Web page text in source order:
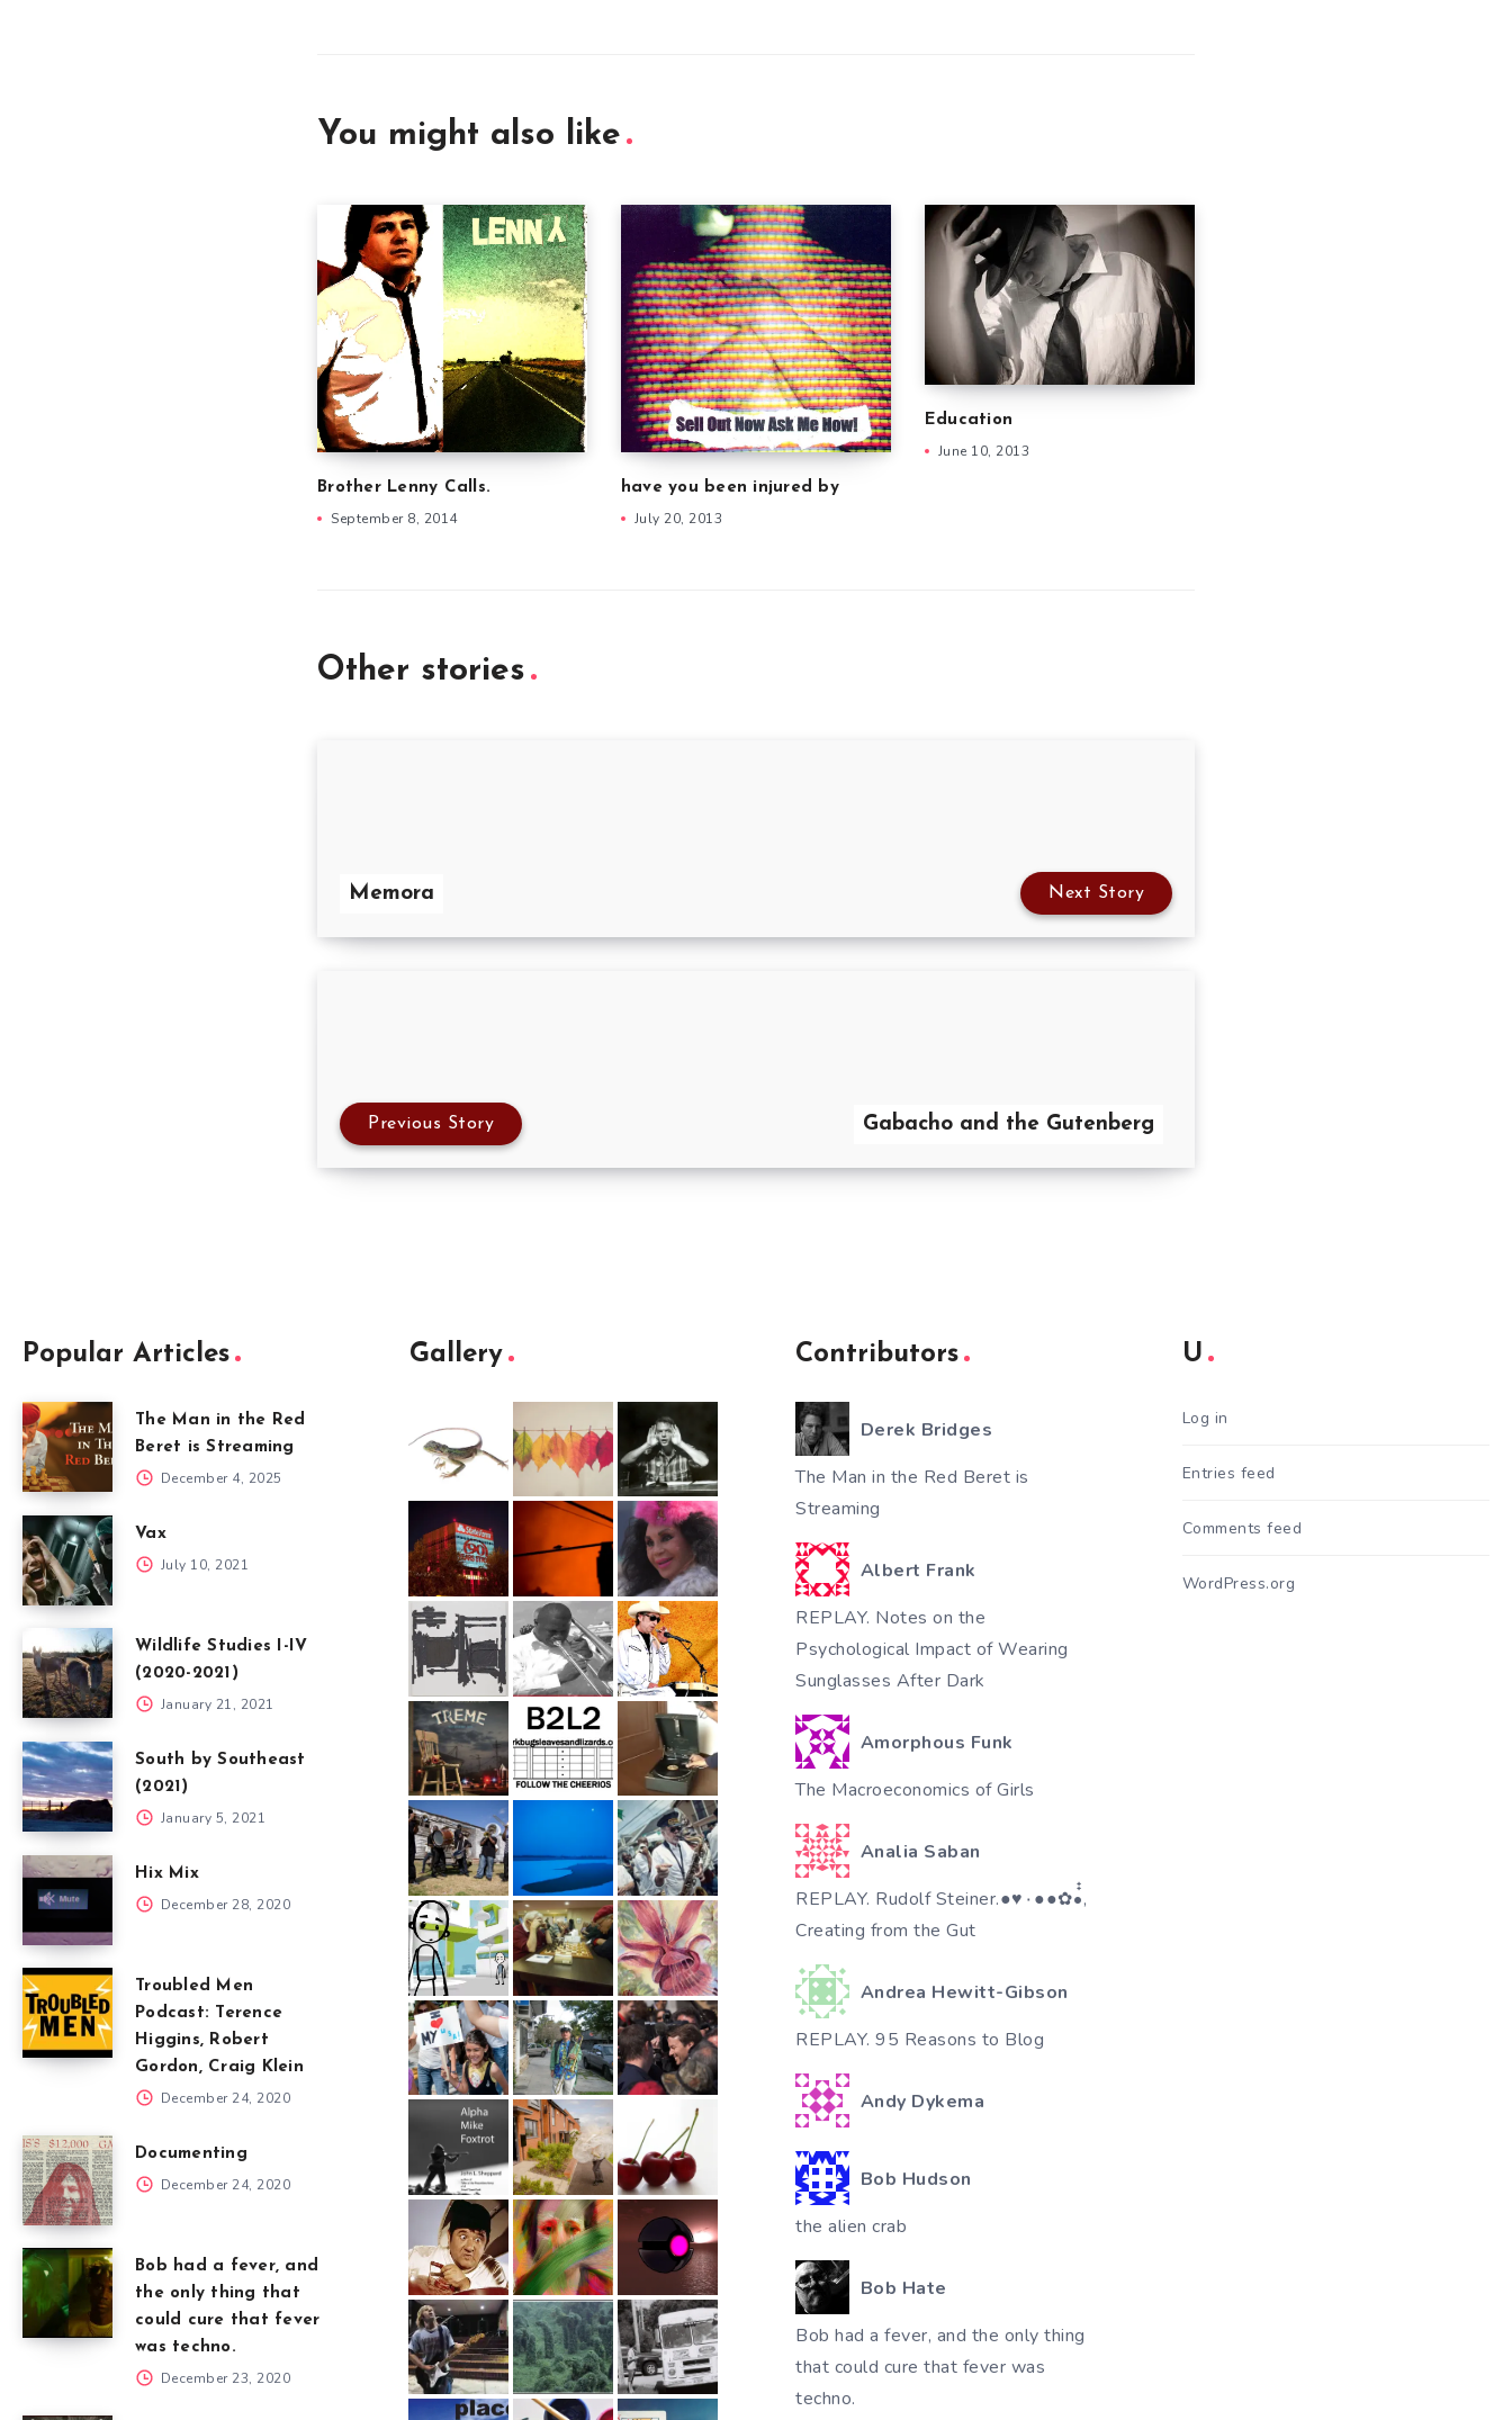
You might also like
Brother Lenny Calls.
September 8, 2014
have you been injured by
July 20, 2013
Education
June 10, 2013
Other stories
Memora Next Story
Gabacho and the Gutenberg
Previous Story
Popular Articles
The Man in the Red
Beret is Streaming
December 4, 2025
Vax
July 10, 2021
Wildlife Studies I-IV
(2020-2021)
January 21, 2021
South by Southeast
(2021)
January 5, 2021
Hix Mix
December 28, 2020
Troubled Men
Podcast: Terence
Higgins, Robert
Gordon, Craig Klein
December 24, 2020
Documenting
December 24, 2020
Bob had a fever, and
the only thing that
could cure that fever
was techno.
December 23, 2020
Gallery Contributors
Derek Bridges
The Man in the Red Beret is
Streaming
Albert Frank
REPLAY. Notes on the
Psychological Impact of Wearing
Sunglasses After Dark
Amorphous Funk
The Macroeconomics of Girls
Analia Saban
REPLAY. Rudolf Steiner.●♥٠●●✿•๋๋,
Creating from the Gut
Andrea Hewitt-Gibson
REPLAY. 95 Reasons to Blog
Andy Dykema
Bob Hudson
the alien crab
Bob Hate
Bob had a fever, and the only thing
that could cure that fever was
techno.
U
Log in
Entries feed
Comments feed
WordPress.org